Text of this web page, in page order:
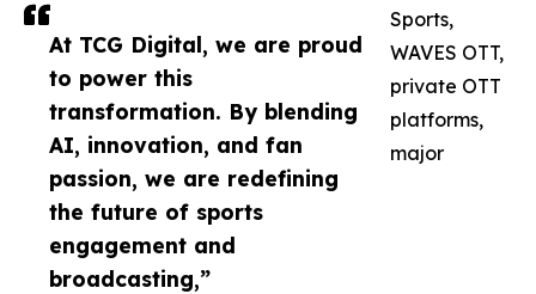
At TCG Digital, we are proud
to power this
transformation. By blending
AI, innovation, and fan
passion, we are redefining
the future of sports
engagement and
broadcasting,”
Sports,
WAVES OTT,
private OTT
platforms,
major